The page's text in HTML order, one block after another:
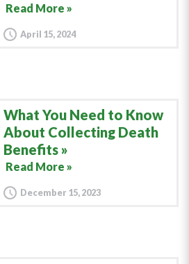
Read More »
April 15, 2024
What You Need to Know
About Collecting Death
Benefits
Read More »
December 15, 2023